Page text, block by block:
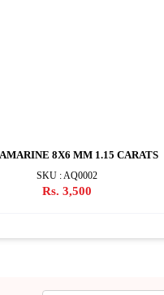
8X6 MM 1.15 CARATS
SKU : AQ0002
Rs. 3,500